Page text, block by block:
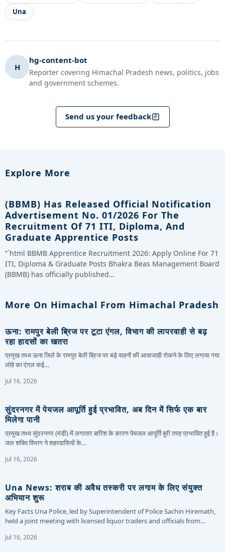
Una
H
hg-content-bot
Reporter covering Himachal Pradesh news, politics, jobs
and government schemes.
Send us your feedback
Explore More
(BBMB) Has Released Official Notification
Advertisement No. 01/2026 For The
Recruitment Of 71 ITI, Diploma, And
Graduate Apprentice Posts
“`html BBMB Apprentice Recruitment 2026: Apply Online For 71
ITI, Diploma & Graduate Posts Bhakra Beas Management Board
(BBMB) has officially published…
More On Himachal From Himachal Pradesh
ऊना: रामपुर बेली ब्रिज पर टूटा एंगल, विभाग की लापरवाही से बढ़
रहा हादसों का खतरा
प्रमुख तथ्य ऊना जिले के रामपुर बेली ब्रिज पर बड़े वाहनों की आवाजाही रोकने के लिए लगाया गया
लोहे का एंगल कई…
Jul 16, 2026
सुंदरनगर में पेयजल आपूर्ति हुई प्रभावित, अब दिन में सिर्फ एक बार
मिलेगा पानी
प्रमुख तथ्य सुंदरनगर (मंडी) में लगातार बारिश के कारण पेयजल आपूर्ति बुरी तरह प्रभावित हुई है।
जल शक्ति विभाग ने शहरवासियों के…
Jul 16, 2026
Una News: शराब की अवैध तस्करी पर लगाम के लिए संयुक्त
अभियान शुरू
Key Facts Una Police, led by Superintendent of Police Sachin Hiremath,
held a joint meeting with licensed liquor traders and officials from…
Jul 16, 2026